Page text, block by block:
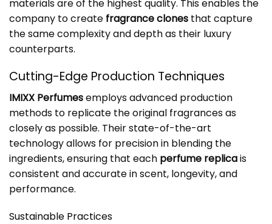
materials are of the highest quality. This enables the
company to create fragrance clones that capture
the same complexity and depth as their luxury
counterparts.
Cutting-Edge Production Techniques
IMIXX Perfumesemploys advanced production
methods to replicate the original fragrances as
closely as possible. Their state-of-the-art
technology allows for precision in blending the
ingredients, ensuring that each perfume replicais
consistent and accurate in scent, longevity, and
performance.
Sustainable Practices